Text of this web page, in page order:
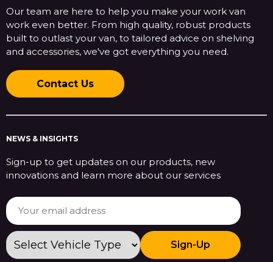
Our team are here to help you make your work van
work even better. From high quality, robust products
built to outlast your van, to tailored advice on shelving
and accessories, we've got everything you need.
Contact Us
NEWS & INSIGHTS
Sign-up to get updates on our products, new
innovations and learn more about our services
Sign-Up